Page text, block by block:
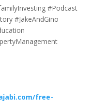
#Podcast
#JakeAndGino
free-